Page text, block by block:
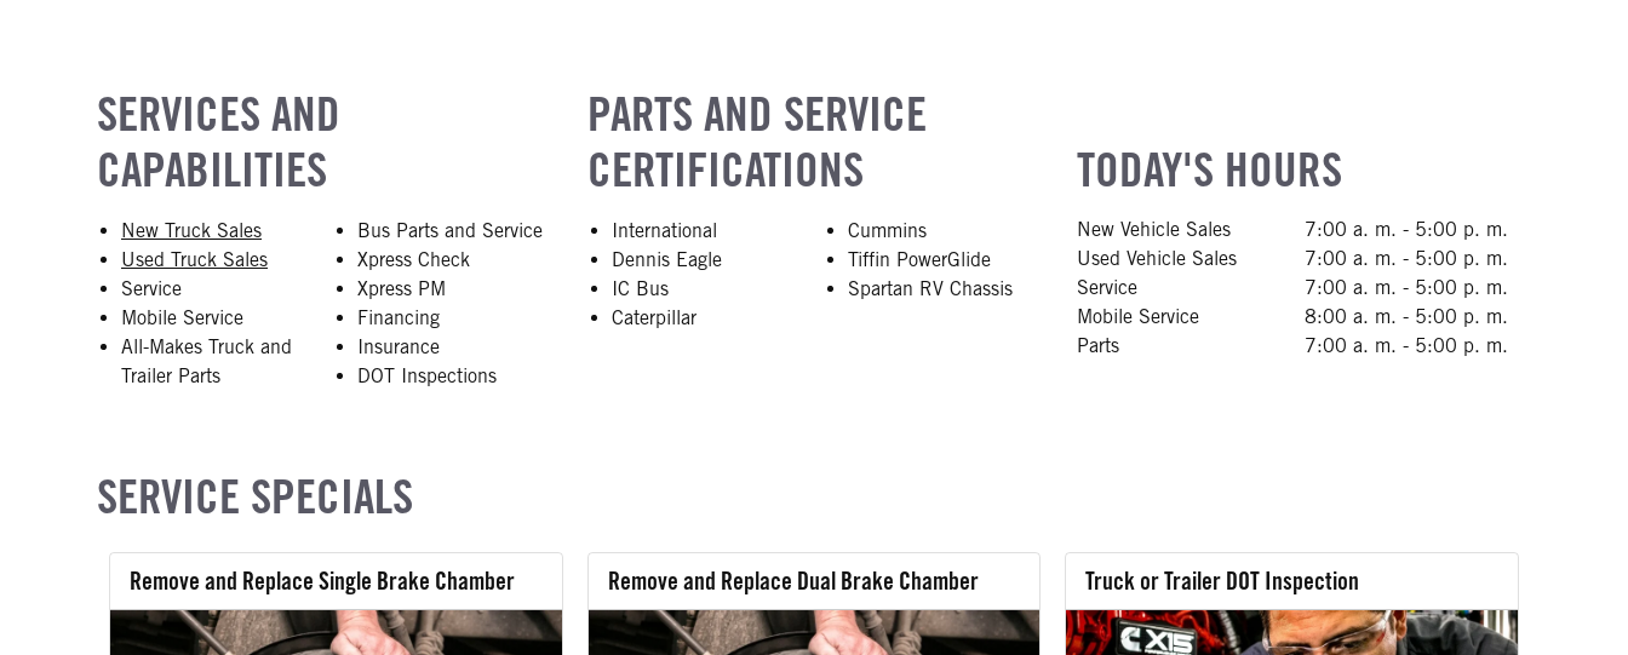
SERVICES AND
CAPABILITIES
New Truck Sales
Used Truck Sales
Service
Mobile Service
All-Makes Truck and
Trailer Parts
Bus Parts and Service
Xpress Check
Xpress PM
Financing
Insurance
DOT Inspections
PARTS AND SERVICE
CERTIFICATIONS
International
Dennis Eagle
IC Bus
Caterpillar
Cummins
Tiffin PowerGlide
Spartan RV Chassis
TODAY'S HOURS
New Vehicle Sales
7:00 a. m. - 5:00 p. m.
Used Vehicle Sales
7:00 a. m. - 5:00 p. m.
Service
7:00 a. m. - 5:00 p. m.
Mobile Service
8:00 a. m. - 5:00 p. m.
Parts
7:00 a. m. - 5:00 p. m.
SERVICE SPECIALS
Remove and Replace Single Brake Chamber Remove and Replace Dual Brake Chamber Truck or Trailer DOT Inspection